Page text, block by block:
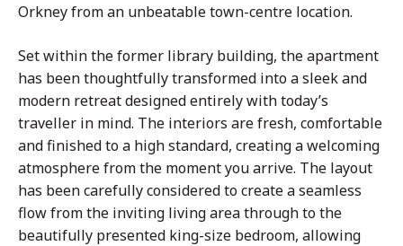
Orkney from an unbeatable town-centre location.
Set within the former library building, the apartment
has been thoughtfully transformed into a sleek and
modern retreat designed entirely with today’s
traveller in mind. The interiors are fresh, comfortable
and finished to a high standard, creating a welcoming
atmosphere from the moment you arrive. The layout
has been carefully considered to create a seamless
flow from the inviting living area through to the
beautifully presented king-size bedroom, allowing